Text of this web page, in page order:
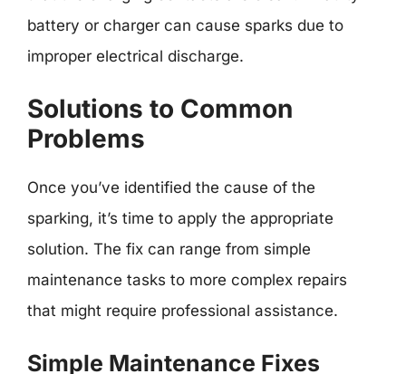
battery or charger can cause sparks due to
improper electrical discharge.
Solutions to Common
Problems
Once you’ve identified the cause of the
sparking, it’s time to apply the appropriate
solution. The fix can range from simple
maintenance tasks to more complex repairs
that might require professional assistance.
Simple Maintenance Fixes